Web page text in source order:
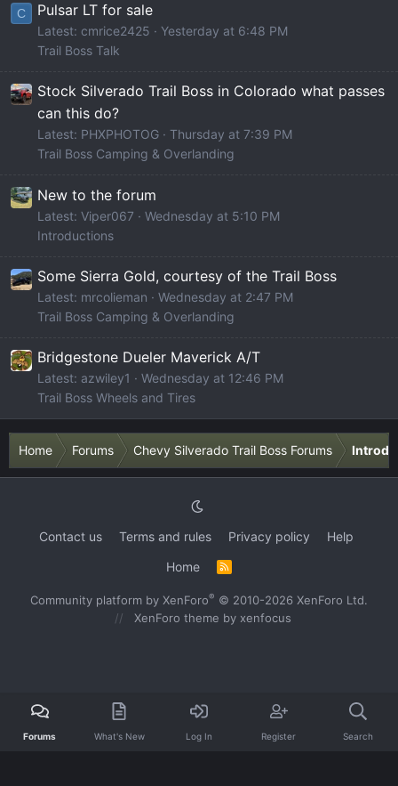
C Pulsar LT for sale
Latest: cmrice2425
Yesterday at 6:48 PM
Trail Boss Talk
Stock Silverado Trail Boss in Colorado what passes
can this do?
Latest: PHXPHOTOG
Thursday at 7:39 PM
Trail Boss Camping & Overlanding
New to the forum
Latest: Viper067
Wednesday at 5:10 PM
Introductions
Some Sierra Gold, courtesy of the Trail Boss
Latest: mrcolieman
Wednesday at 2:47 PM
Trail Boss Camping & Overlanding
Bridgestone Dueler Maverick A/T
Latest: azwiley1
Wednesday at 12:46 PM
Trail Boss Wheels and Tires
Home Forums Chevy Silverado Trail Boss Forums
Contact us Terms and rules Privacy policy
Help
Home
R
S
Community platform by XenForo® © 2010-2026 XenForo Ltd.
XenForo theme by xenfocus
Forums What's New Log In Register Search